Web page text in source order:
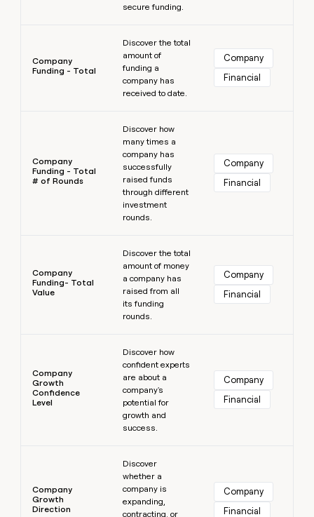
secure funding.
Company
Funding - Total
Discover the total
amount of
funding a
company has
received to date.
Company
Financial
Company
Funding - Total
# of Rounds
Discover how
many times a
company has
successfully
raised funds
through different
investment
rounds.
Company
Financial
Company
Funding- Total
Value
Discover the total
amount of money
a company has
raised from all
its funding
rounds.
Company
Financial
Company
Growth
Confidence
Level
Discover how
confident experts
are about a
company's
potential for
growth and
success.
Company
Financial
Company
Growth
Direction
Discover
whether a
company is
expanding,
contracting, or
Company
Financial